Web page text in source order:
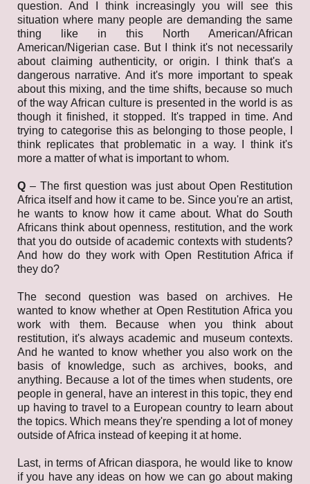
question. And I think increasingly you will see this
situation where many people are demanding the same
thing like in this North American/African
American/Nigerian case. But I think it's not necessarily
about claiming authenticity, or origin. I think that's a
dangerous narrative. And it's more important to speak
about this mixing, and the time shifts, because so much
of the way African culture is presented in the world is as
though it finished, it stopped. It's trapped in time. And
trying to categorise this as belonging to those people, I
think replicates that problematic in a way. I think it's
more a matter of what is important to whom.
Q – The first question was just about Open Restitution
Africa itself and how it came to be. Since you're an artist,
he wants to know how it came about. What do South
Africans think about openness, restitution, and the work
that you do outside of academic contexts with students?
And how do they work with Open Restitution Africa if
they do?
The second question was based on archives. He
wanted to know whether at Open Restitution Africa you
work with them. Because when you think about
restitution, it's always academic and museum contexts.
And he wanted to know whether you also work on the
basis of knowledge, such as archives, books, and
anything. Because a lot of the times when students, ore
people in general, have an interest in this topic, they end
up having to travel to a European country to learn about
the topics. Which means they're spending a lot of money
outside of Africa instead of keeping it at home.
Last, in terms of African diaspora, he would like to know
if you have any ideas on how we can go about making